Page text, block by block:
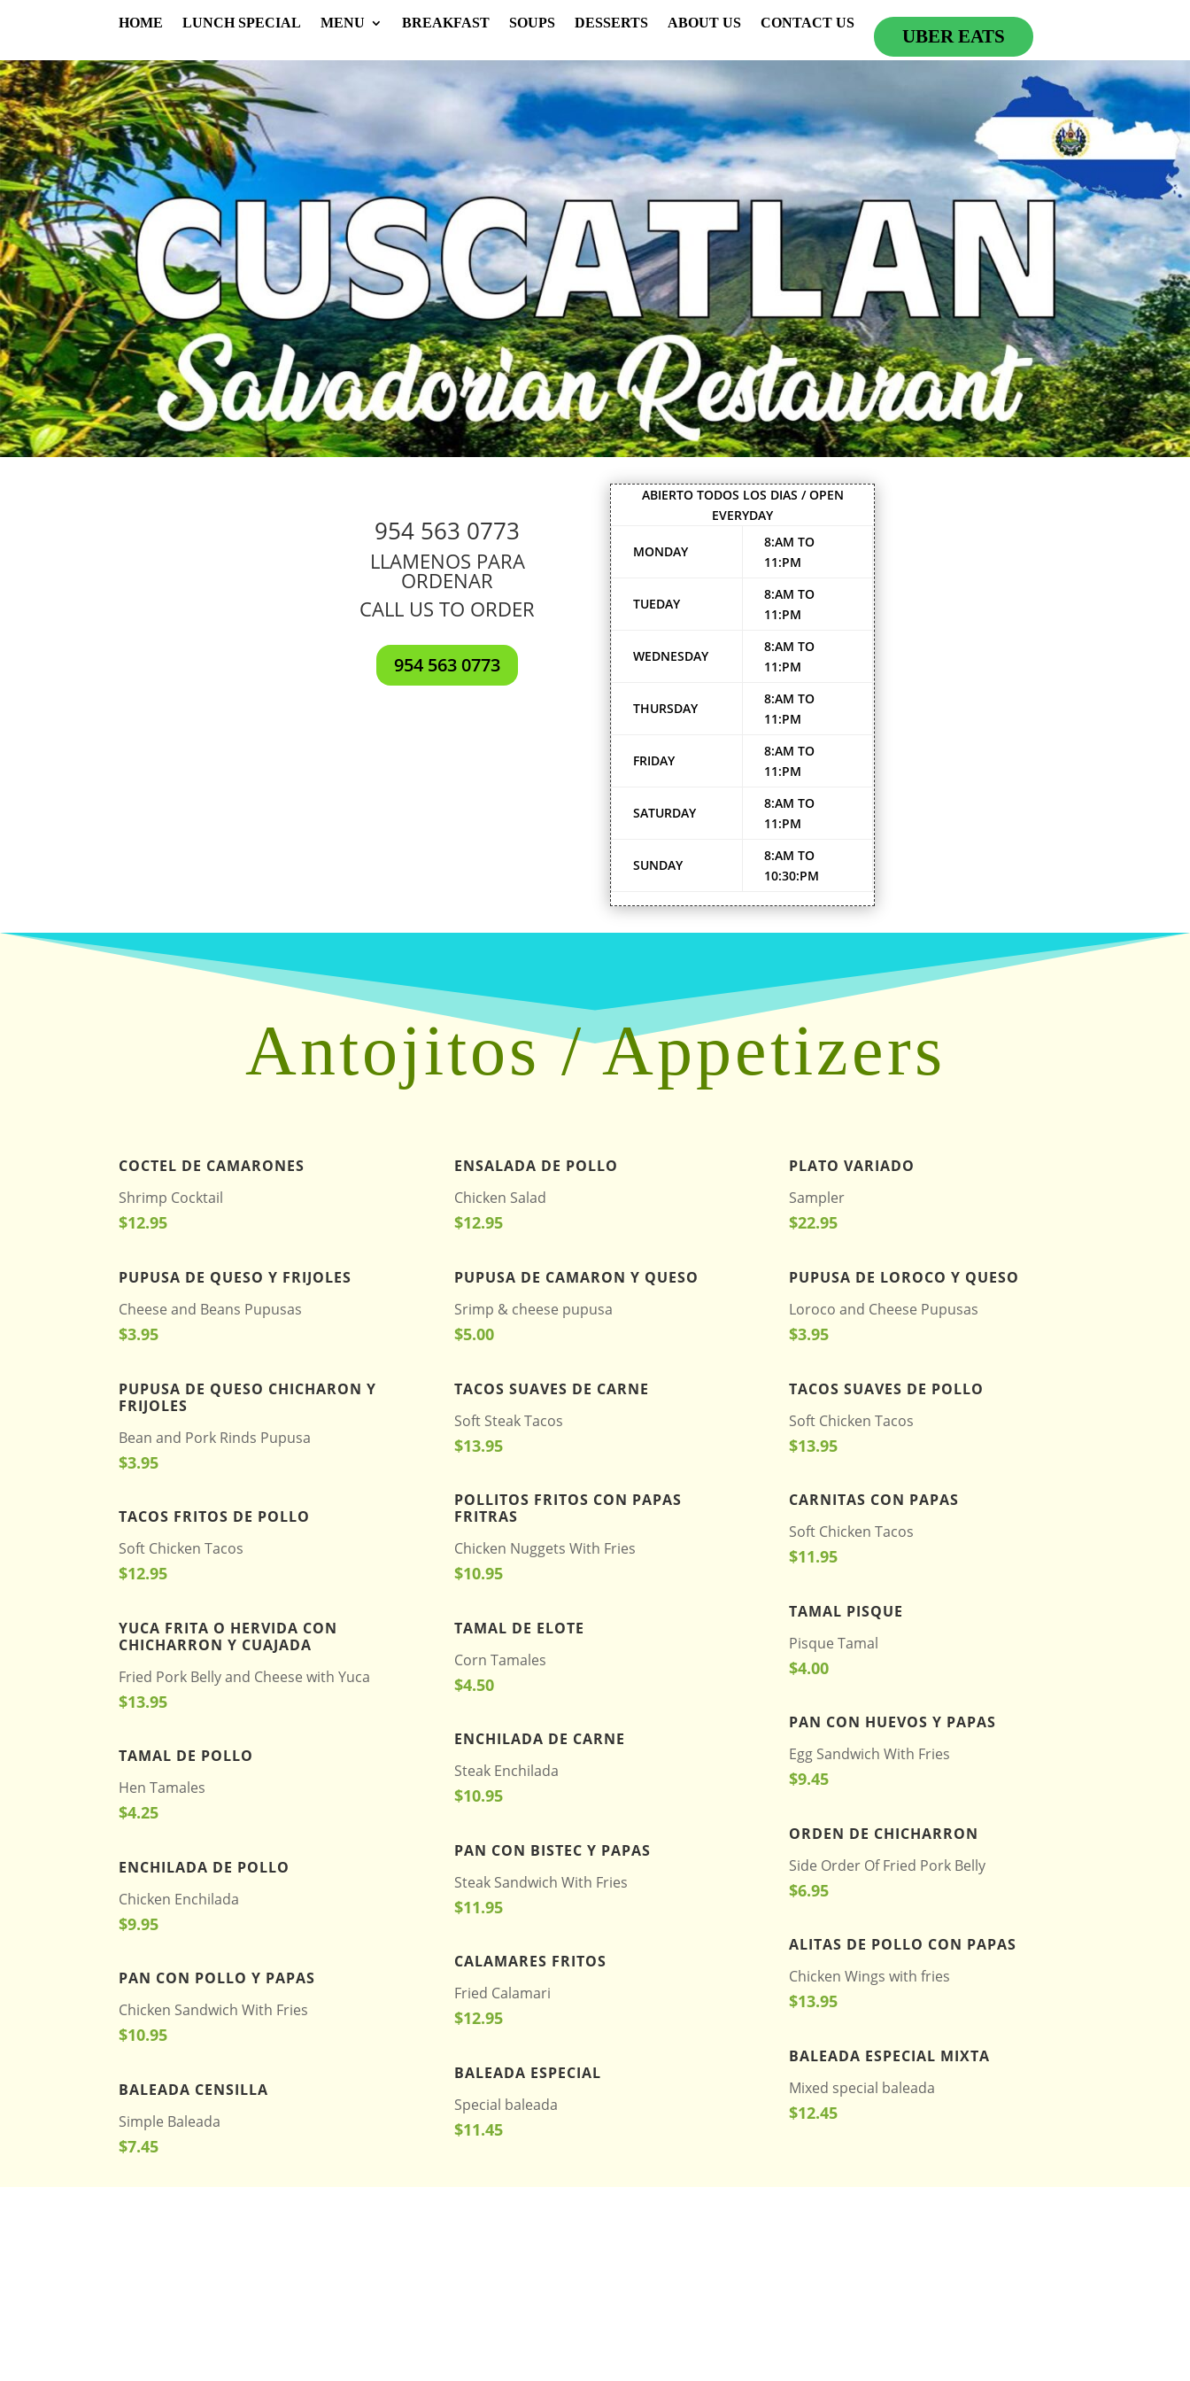
HOME LUNCH SPECIAL MENU BREAKFAST SOUPS DESSERTS ABOUT US CONTACT US
UBER EATS
954 563 0773
LLAMENOS PARA
ORDENAR
CALL US TO ORDER
954 563 0773
ABIERTO TODOS LOS DIAS / OPEN
EVERYDAY
MONDAY
8:AM TO
11:PM
TUEDAY
8:AM TO
11:PM
WEDNESDAY
8:AM TO
11:PM
THURSDAY
8:AM TO
11:PM
FRIDAY
8:AM TO
11:PM
SATURDAY
8:AM TO
11:PM
SUNDAY
8:AM TO
10:30:PM
Antojitos / Appetizers
COCTEL DE CAMARONES
Shrimp Cocktail
$12.95
PUPUSA DE QUESO Y FRIJOLES
Cheese and Beans Pupusas
$3.95
PUPUSA DE QUESO CHICHARON Y
FRIJOLES
Bean and Pork Rinds Pupusa
$3.95
TACOS FRITOS DE POLLO
Soft Chicken Tacos
$12.95
YUCA FRITA O HERVIDA CON
CHICHARRON Y CUAJADA
Fried Pork Belly and Cheese with Yuca
$13.95
TAMAL DE POLLO
Hen Tamales
$4.25
ENCHILADA DE POLLO
Chicken Enchilada
$9.95
PAN CON POLLO Y PAPAS
Chicken Sandwich With Fries
$10.95
BALEADA CENSILLA
Simple Baleada
$7.45
ENSALADA DE POLLO
Chicken Salad
$12.95
PUPUSA DE CAMARON Y QUESO
Srimp & cheese pupusa
$5.00
TACOS SUAVES DE CARNE
Soft Steak Tacos
$13.95
POLLITOS FRITOS CON PAPAS
FRITRAS
Chicken Nuggets With Fries
$10.95
TAMAL DE ELOTE
Corn Tamales
$4.50
ENCHILADA DE CARNE
Steak Enchilada
$10.95
PAN CON BISTEC Y PAPAS
Steak Sandwich With Fries
$11.95
CALAMARES FRITOS
Fried Calamari
$12.95
BALEADA ESPECIAL
Special baleada
$11.45
PLATO VARIADO
Sampler
$22.95
PUPUSA DE LOROCO Y QUESO
Loroco and Cheese Pupusas
$3.95
TACOS SUAVES DE POLLO
Soft Chicken Tacos
$13.95
CARNITAS CON PAPAS
Soft Chicken Tacos
$11.95
TAMAL PISQUE
Pisque Tamal
$4.00
PAN CON HUEVOS Y PAPAS
Egg Sandwich With Fries
$9.45
ORDEN DE CHICHARRON
Side Order Of Fried Pork Belly
$6.95
ALITAS DE POLLO CON PAPAS
Chicken Wings with fries
$13.95
BALEADA ESPECIAL MIXTA
Mixed special baleada
$12.45